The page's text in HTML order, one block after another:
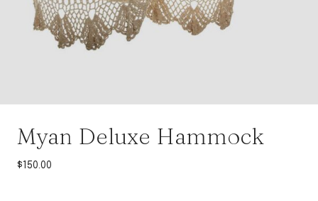
Myan Deluxe Hammock
$150.00